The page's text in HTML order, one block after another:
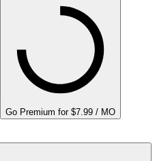
Go Premium for $7.99 / MO